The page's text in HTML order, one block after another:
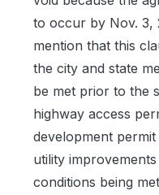
to occur by Nov. 3,
mention that this
the city and state
be met prior to the
highway access
development
utility
conditions being